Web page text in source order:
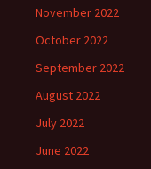
November 2022
October 2022
September 2022
August 2022
July 2022
June 2022